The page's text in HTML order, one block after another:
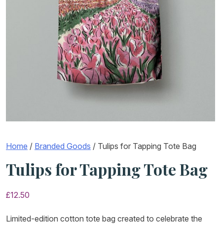
Home / Branded Goods / Tulips for Tapping Tote Bag
Tulips for Tapping Tote Bag
£12.50
Limited-edition cotton tote bag created to celebrate the